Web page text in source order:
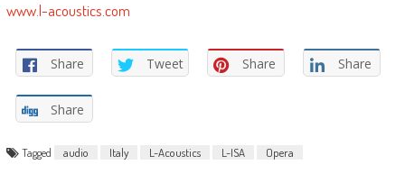
www.l-acoustics.com
Share Tweet Share Share
Share
Tagged audio Italy L-Acoustics L-ISA Opera